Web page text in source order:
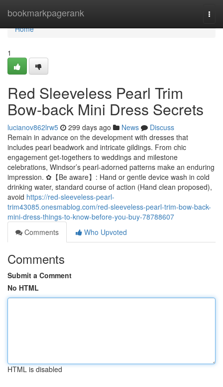
bookmarkpagerank
Home
Home
1
Red Sleeveless Pearl Trim
Bow-back Mini Dress Secrets
lucianov862lrw5 299 days ago News
Discuss
Remain in advance on the development with dresses that
includes pearl beadwork and intricate gildings. From chic
engagement get-togethers to weddings and milestone
celebrations, Windsor’s pearl-adorned patterns make an enduring
impression. ✿【Be aware】: Hand or gentle device wash in cold
drinking water, standard course of action (Hand clean proposed),
avoid https://red-sleeveless-pearl-
trim43085.onesmablog.com/red-sleeveless-pearl-trim-bow-back-
mini-dress-things-to-know-before-you-buy-78788607
Comments
Who Upvoted
Comments
Submit a Comment
No HTML
HTML is disabled